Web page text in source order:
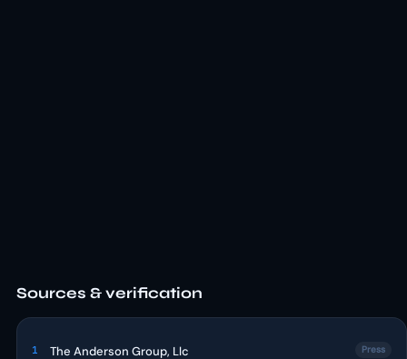
Sources & verification
1 The Anderson Group, Llc Press